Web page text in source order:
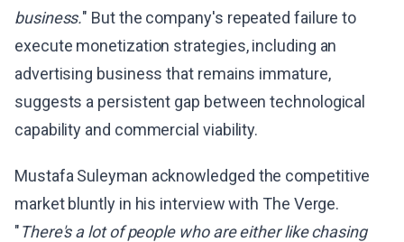
business." But the company's repeated failure to
execute monetization strategies, including an
advertising business that remains immature,
suggests a persistent gap between technological
capability and commercial viability.
Mustafa Suleyman acknowledged the competitive
market bluntly in his interview with The Verge.
"There's a lot of people who are either like chasing